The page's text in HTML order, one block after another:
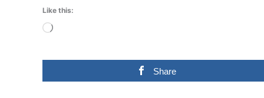
Like this:
Loading…
Share